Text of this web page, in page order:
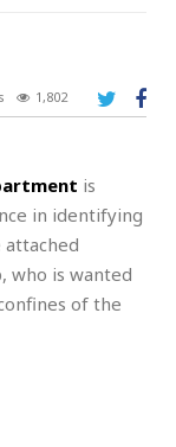
1,802
is
in identifying
who is wanted
of the